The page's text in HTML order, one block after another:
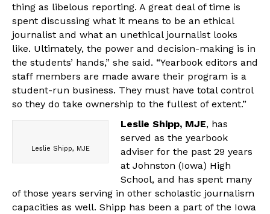
thing as libelous reporting. A great deal of time is
spent discussing what it means to be an ethical
journalist and what an unethical journalist looks
like. Ultimately, the power and decision-making is in
the students’ hands,” she said. “Yearbook editors and
staff members are made aware their program is a
student-run business. They must have total control
so they do take ownership to the fullest of extent.”
Leslie Shipp, MJE
Leslie Shipp, MJE, has
served as the yearbook
adviser for the past 29 years
at Johnston (Iowa) High
School, and has spent many
of those years serving in other scholastic journalism
capacities as well. Shipp has been a part of the Iowa